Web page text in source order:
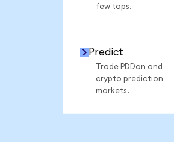
few taps.
Predict
Trade PDDon and
crypto prediction
markets.